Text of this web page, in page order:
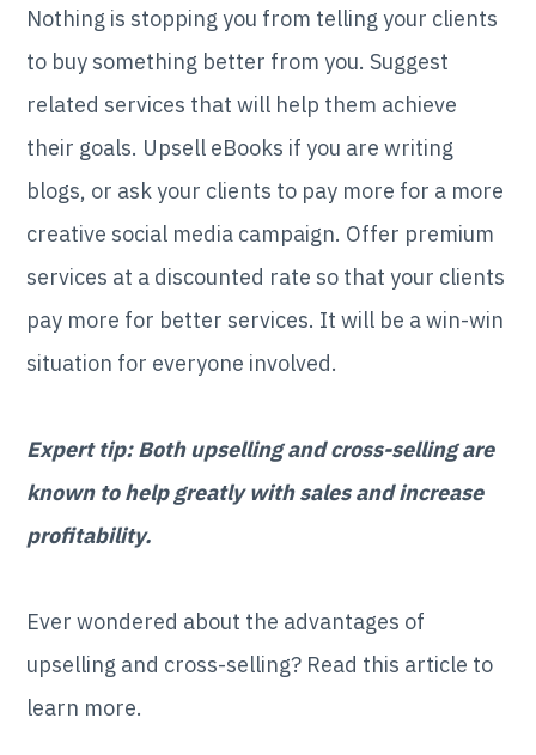
Nothing is stopping you from telling your clients
to buy something better from you. Suggest
related services that will help them achieve
their goals. Upsell eBooks if you are writing
blogs, or ask your clients to pay more for a more
creative social media campaign. Offer premium
services at a discounted rate so that your clients
pay more for better services. It will be a win-win
situation for everyone involved.
Expert tip: Both upselling and cross-selling are
known to help greatly with sales and increase
profitability.
Ever wondered about the advantages of
upselling and cross-selling? Read this article to
learn more.